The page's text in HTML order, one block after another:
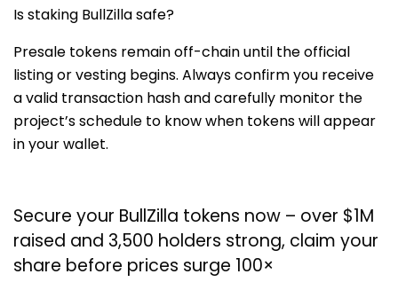
Is staking BullZilla safe?
Presale tokens remain off-chain until the official
listing or vesting begins. Always confirm you receive
a valid transaction hash and carefully monitor the
project’s schedule to know when tokens will appear
in your wallet.
Secure your BullZilla tokens now – over $1M
raised and 3,500 holders strong, claim your
share before prices surge 100×